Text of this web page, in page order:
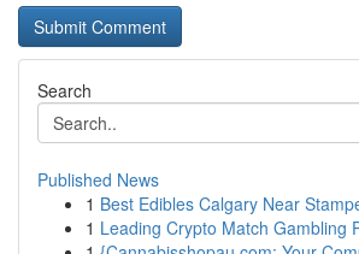
Search
Published News
1 Best Edibles Calgary Near
1 Leading Crypto Match Gambling